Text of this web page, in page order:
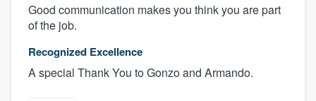
Good communication makes you think you are part
of the job.
Recognized Excellence
A special Thank You to Gonzo and Armando.